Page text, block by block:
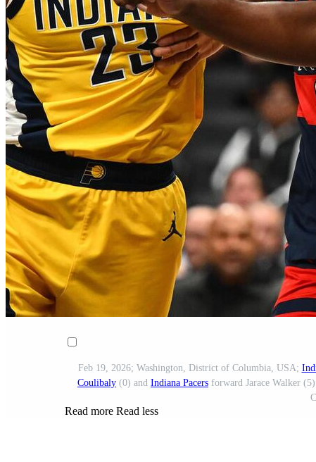
Feb 19, 2026; Washington, District of Columbia, USA;
Coulibaly (0) and Indiana Pacers forward Jarace Walker
Read more Read less